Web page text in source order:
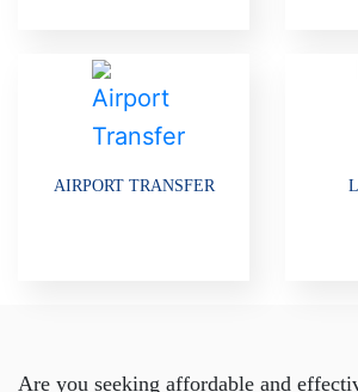
AIRPORT TRANSFER
Are you seeking affordable and